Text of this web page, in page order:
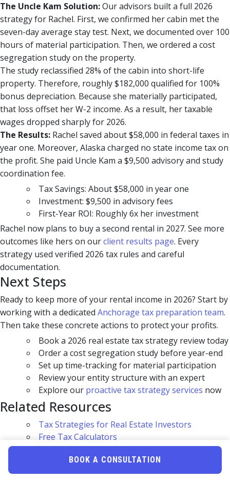
The Uncle Kam Solution:Our advisors built a full 2026
strategy for Rachel. First, we confirmed her cabin met the
seven-day average stay test. Next, we documented over 100
hours of material participation. Then, we ordered a cost
segregation study on the property.
The study reclassified 28% of the cabin into short-life
property. Therefore, roughly $182,000 qualified for 100%
bonus depreciation. Because she materially participated,
that loss offset her W-2 income. As a result, her taxable
wages dropped sharply for 2026.
The Results: Rachel saved about $58,000 in federal taxes in
year one. Moreover, Alaska charged no state income tax on
the profit. She paid Uncle Kam a $9,500 advisory and study
coordination fee.
Tax Savings: About $58,000 in year one
Investment: $9,500 in advisory fees
First-Year ROI: Roughly 6x her investment
Rachel now plans to buy a second rental in 2027. See more
outcomes like hers on ourclient results page. Every
strategy used verified 2026 tax rules and careful
documentation.
Next Steps
Ready to keep more of your rental income in 2026? Start by
working with a dedicated Anchorage tax preparation team.
Then take these concrete actions to protect your profits.
Book a 2026 real estate tax strategy review today
Order a cost segregation study before year-end
Set up time-tracking for material participation
Review your entity structure with an expert
Explore our proactive tax strategy services now
Related Resources
Tax Strategies for Real Estate Investors
Free Tax Calculators
High-Net-Worth Tax Planning
Uncle Kam Tax Strategy Blog
BOOK A CONSULTATION